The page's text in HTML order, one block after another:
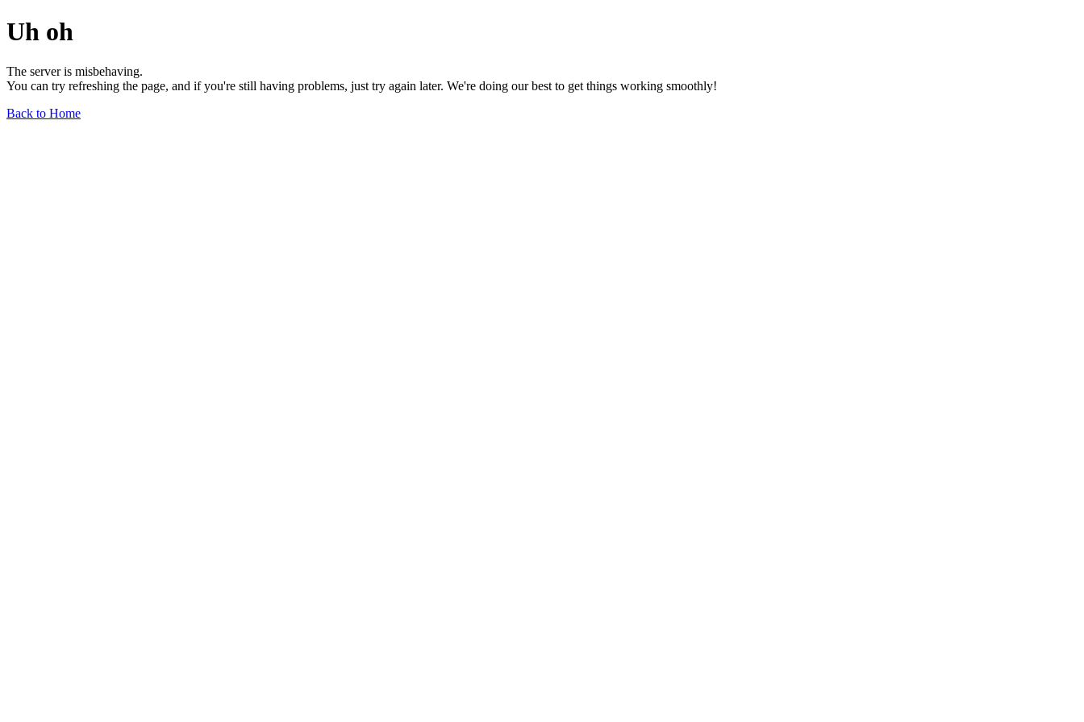
Uh oh
The server is misbehaving.
You can try refreshing the page, and if you're still having problems, just try again later. We're doing our best to get things working smoothly!
Back to Home